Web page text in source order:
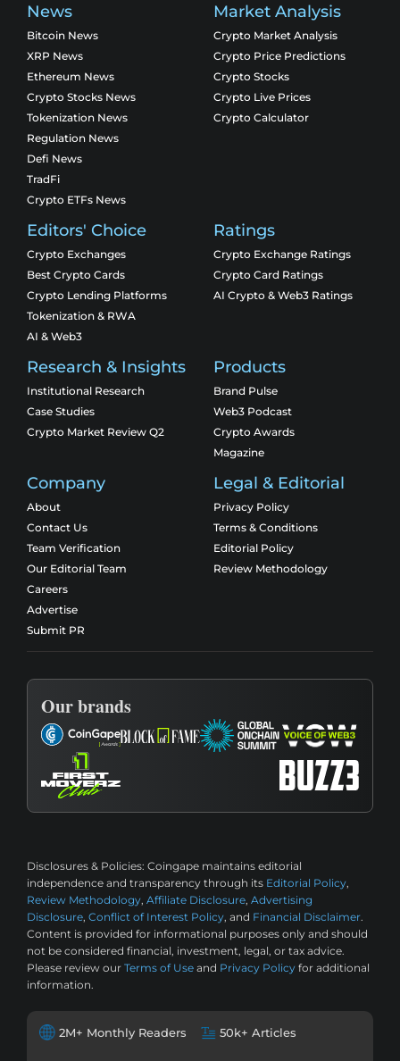
News
Bitcoin News
XRP News
Ethereum News
Crypto Stocks News
Tokenization News
Regulation News
Defi News
TradFi
Crypto ETFs News
Market Analysis
Crypto Market Analysis
Crypto Price Predictions
Crypto Stocks
Crypto Live Prices
Crypto Calculator
Editors' Choice
Crypto Exchanges
Best Crypto Cards
Crypto Lending Platforms
Tokenization & RWA
AI & Web3
Ratings
Crypto Exchange Ratings
Crypto Card Ratings
AI Crypto & Web3 Ratings
Research & Insights
Institutional Research
Case Studies
Crypto Market Review Q2
Products
Brand Pulse
Web3 Podcast
Crypto Awards
Magazine
Company
About
Contact Us
Team Verification
Our Editorial Team
Careers
Advertise
Submit PR
Legal & Editorial
Privacy Policy
Terms & Conditions
Editorial Policy
Review Methodology
Our brands
Disclosures & Policies: Coingape maintains editorial
independence and transparency through its Editorial Policy,
Review Methodology, Affiliate Disclosure, Advertising
Disclosure, Conflict of Interest Policy, and Financial Disclaimer.
Content is provided for informational purposes only and should
not be considered financial, investment, legal, or tax advice.
Please review our Terms of Use and Privacy Policy for additional
information.
2M+ Monthly Readers 50k+ Articles